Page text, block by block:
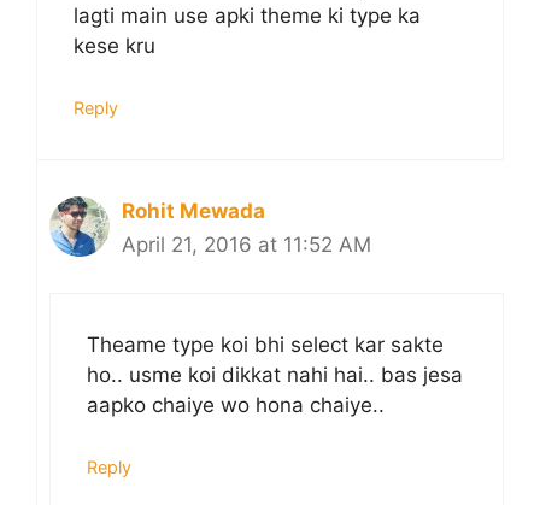
lagti main use apki theme ki type ka
kese kru
Reply
Rohit Mewada
April 21, 2016 at 11:52 AM
Theame type koi bhi select kar sakte
ho.. usme koi dikkat nahi hai.. bas jesa
aapko chaiye wo hona chaiye..
Reply